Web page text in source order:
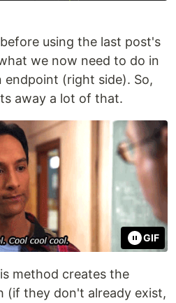
using the last post's
we now need to do in
(right side). So,
away a lot of that.
GIF
method creates the
(if they don't already exist,